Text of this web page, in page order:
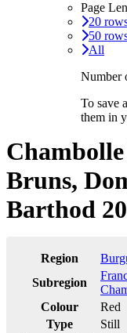
Page
20
50
All
Number
To save
them in
Bruns,
Barthod
Region
Subregion
Colour
Red
Type
Still